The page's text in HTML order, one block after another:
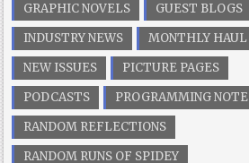
GRAPHIC NOVELS
GUEST BLOGS
INDUSTRY NEWS
MONTHLY HAUL
NEW ISSUES
PICTURE PAGES
PODCASTS
PROGRAMMING NOTE
RANDOM REFLECTIONS
RANDOM RUNS OF SPIDEY